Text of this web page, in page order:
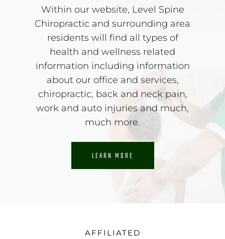
Within our website, Level Spine
Chiropractic and surrounding area
residents will find all types of
health and wellness related
information including information
about our office and services,
chiropractic, back and neck pain,
work and auto injuries and much,
much more.
LEARN MORE
AFFILIATED